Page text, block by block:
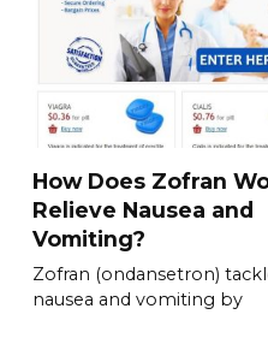
How Does Zofran
Relieve Nausea and
Vomiting?
Zofran (ondansetron)
nausea and vomiting by